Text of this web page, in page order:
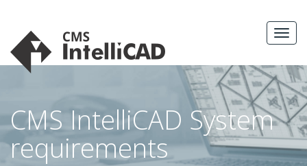
content
CMS IntelliCAD System
requirements